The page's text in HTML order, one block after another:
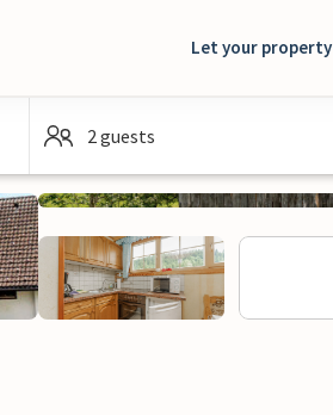
Let your property
2 guests